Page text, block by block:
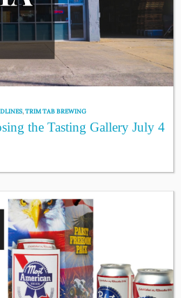
,TRIM TAB BREWING
the Tasting Gallery July 4